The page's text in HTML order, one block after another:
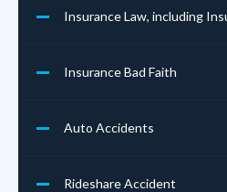
Insurance Law, including
Insurance Bad Faith
Auto Accidents
Rideshare Accident